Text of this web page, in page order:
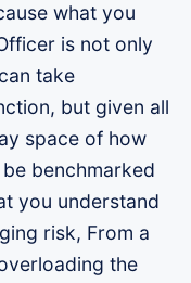
what you
is not only
take
but given all
space of how
benchmarked
you understand
risk, From a
the